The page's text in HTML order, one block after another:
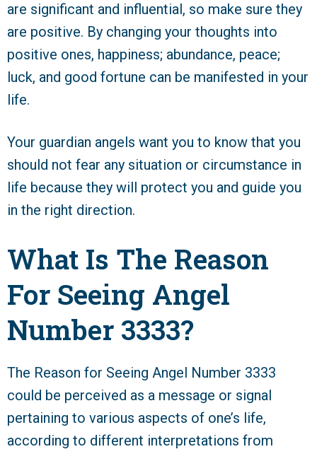
are significant and influential, so make sure they
are positive. By changing your thoughts into
positive ones, happiness; abundance, peace;
luck, and good fortune can be manifested in your
life.
Your guardian angels want you to know that you
should not fear any situation or circumstance in
life because they will protect you and guide you
in the right direction.
What Is The Reason
For Seeing Angel
Number 3333?
The Reason for Seeing Angel Number 3333
could be perceived as a message or signal
pertaining to various aspects of one’s life,
according to different interpretations from